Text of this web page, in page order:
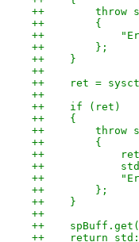
++        throw
++        {
++
++        };
++    }
++
++    ret =
++
++    if (ret)
++    {
++        throw
++        {
++
++
++
++        };
++    }
++
++
++    return